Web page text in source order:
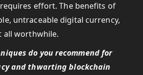
effort. The benefits of
untraceable digital currency,
all worthwhile.
do you recommend for
and thwarting blockchain